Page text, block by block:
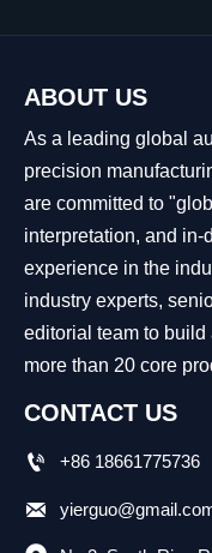
ABOUT US
As a leading global
precision
are committed to
interpretation, and in-
experience in the
industry experts,
editorial team to
more than 20 core
CONTACT US
 +86 18661775736
